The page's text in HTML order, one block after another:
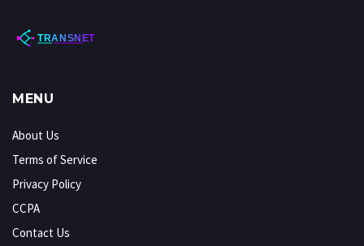
MENU
About Us
Terms of Service
Privacy Policy
CCPA
Contact Us